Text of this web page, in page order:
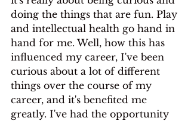
doing the things that are fun. Play
and intellectual health go hand in
hand for me. Well, how this has
influenced my career, I've been
curious about a lot of different
things over the course of my
career, and it's benefited me
greatly. I've had the opportunity